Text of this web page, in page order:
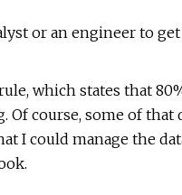
or an engineer to
which states that
course, some of
I could manage the